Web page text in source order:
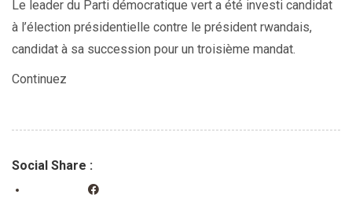
Le leader du Parti démocratique vert a été investi candidat
à l’élection présidentielle contre le président rwandais,
candidat à sa succession pour un troisième mandat.
Continuez
Social Share :